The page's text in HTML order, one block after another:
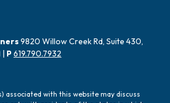
9820 Willow Creek Rd, Suite 430,
| P619.790.7932
associated with this website may discuss